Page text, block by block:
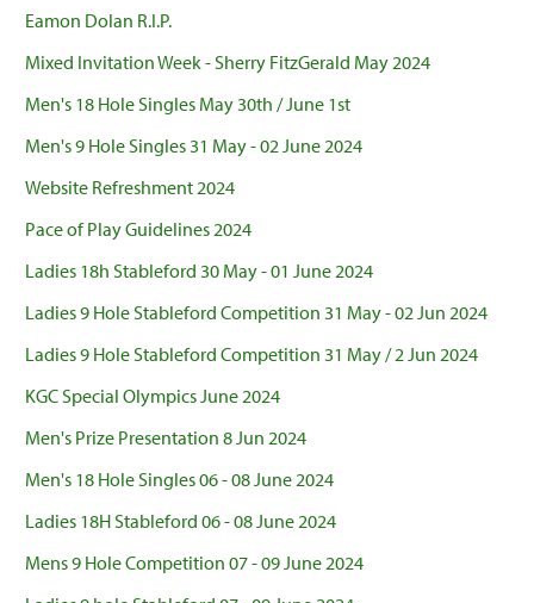
Eamon Dolan R.I.P.
Mixed Invitation Week - Sherry FitzGerald May 2024
Men's 18 Hole Singles May 30th / June 1st
Men's 9 Hole Singles 31 May - 02 June 2024
Website Refreshment 2024
Pace of Play Guidelines 2024
Ladies 18h Stableford 30 May - 01 June 2024
Ladies 9 Hole Stableford Competition 31 May - 02 Jun 2024
Ladies 9 Hole Stableford Competition 31 May / 2 Jun 2024
KGC Special Olympics June 2024
Men's Prize Presentation 8 Jun 2024
Men's 18 Hole Singles 06 - 08 June 2024
Ladies 18H Stableford 06 - 08 June 2024
Mens 9 Hole Competition 07 - 09 June 2024